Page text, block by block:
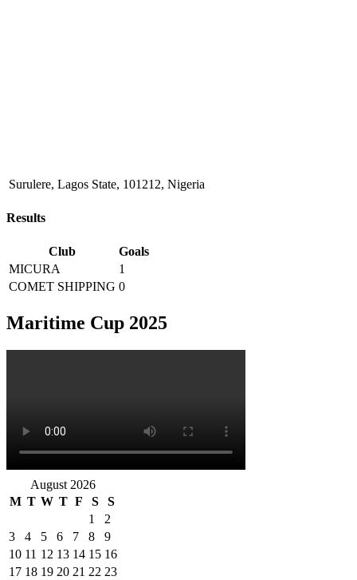
Surulere, Lagos State, 101212, Nigeria
Results
Club
Goals
MICURA
1
COMET SHIPPING 0
Maritime Cup 2025
August 2026
M T W T F S S
1
2
3
4 5 6 7 8
9
10 11 12 13 14 15 16
17 18 19 20 21 22 23